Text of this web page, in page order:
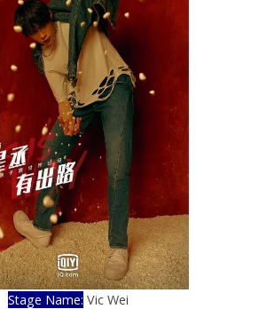
Stage Name: Vic Wei